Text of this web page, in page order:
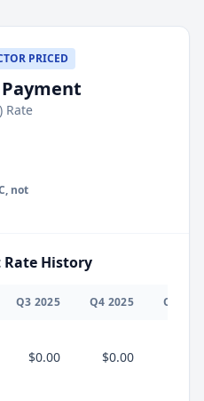
PRICED
Rate
not
History
Q3 2025 Q4 2025 Q
$0.00 $0.00